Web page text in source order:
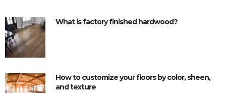
What is factory finished hardwood?
How to customize your floors by color, sheen,
and texture